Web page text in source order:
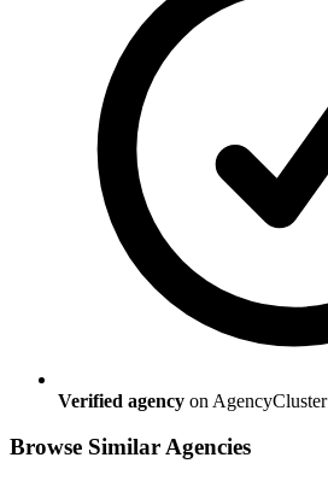
Verified agency on AgencyCluster
Browse Similar Agencies